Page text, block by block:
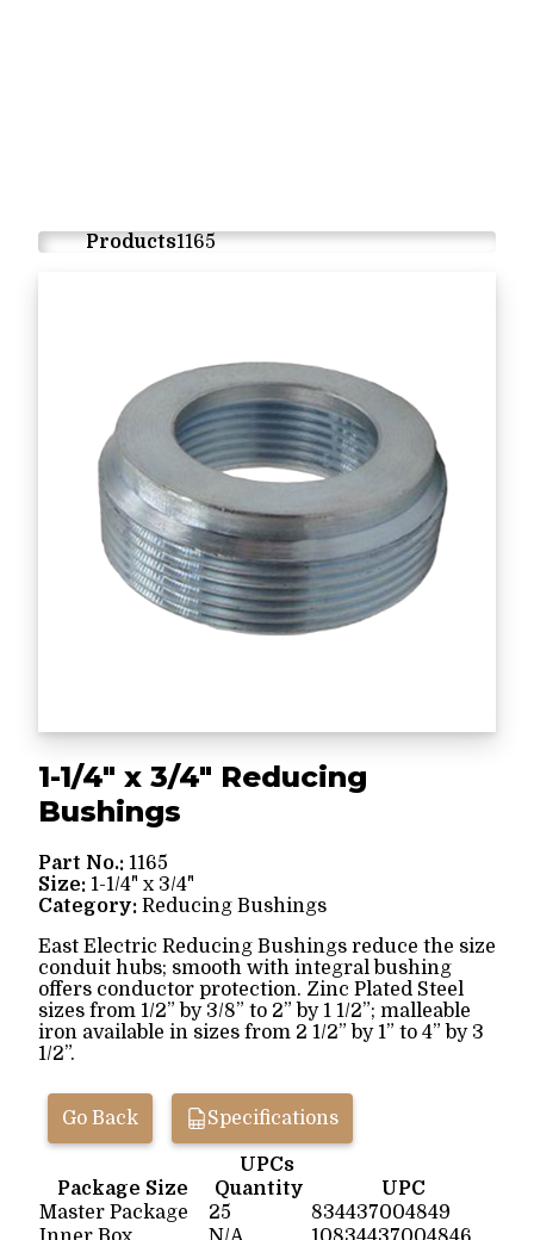
Products1165
1-1/4" x 3/4" Reducing
Bushings
Part No.: 1165
Size: 1-1/4" x 3/4"
Category: Reducing Bushings
East Electric Reducing Bushings reduce the size
conduit hubs; smooth with integral bushing
offers conductor protection. Zinc Plated Steel
sizes from 1/2” by 3/8” to 2” by 1 1/2”; malleable
iron available in sizes from 2 1/2” by 1” to 4” by 3
1/2”.
Go Back Specifications
UPCs
Package Size
Quantity
UPC
Master Package
25
834437004849